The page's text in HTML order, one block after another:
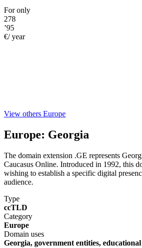
For only
278
’95
€/ year
View others Europe
Europe: Georgia
The domain extension .GE represents
Caucasus Online. Introduced in 1992, this
wishing to establish a specific digital
audience.
Type
ccTLD
Category
Europe
Domain uses
Georgia, government entities,